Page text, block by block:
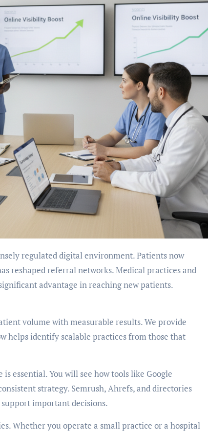
reshaped referral networks. Medical practices and
advantage in reaching new patients.
volume with measurable results. We provide
helps identify scalable practices from those that
essential. You will see how tools like Google
strategy. Semrush, Ahrefs, and directories
support important decisions.
Whether you operate a small practice or a hospital